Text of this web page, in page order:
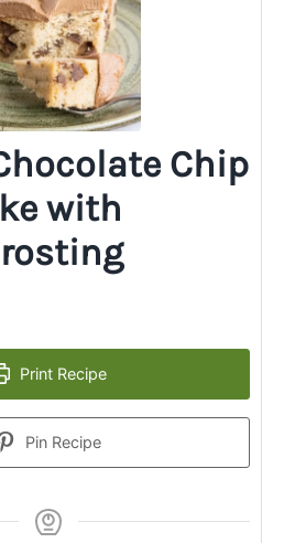
Chip
with
Print Recipe
Pin Recipe